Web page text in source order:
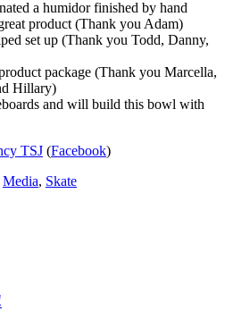
a humidor finished by hand
product (Thank you Adam)
set up (Thank you Todd, Danny,
package (Thank you Marcella,
Hillary)
and will build this bowl with
TSJ (Facebook)
Media, Skate